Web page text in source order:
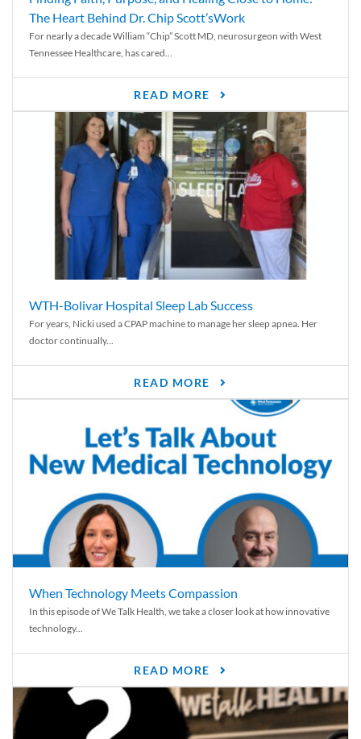
The Heart Behind Dr. Chip Scott’sWork
For nearly a decade William “Chip” Scott MD, neurosurgeon with West
Tennessee Healthcare, has cared...
READ MORE
WTH-Bolivar Hospital Sleep Lab Success
For years, Nicki used a CPAP machine to manage her sleep apnea. Her
doctor continually...
READ MORE
When Technology Meets Compassion
In this episode of We Talk Health, we take a closer look at how innovative
technology...
READ MORE